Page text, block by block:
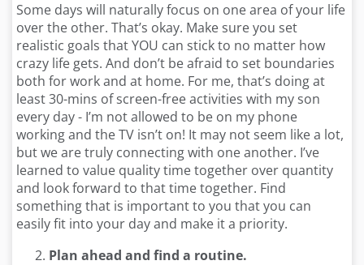
Some days will naturally focus on one area of your life
over the other. That’s okay. Make sure you set
realistic goals that YOU can stick to no matter how
crazy life gets. And don’t be afraid to set boundaries
both for work and at home. For me, that’s doing at
least 30-mins of screen-free activities with my son
every day - I’m not allowed to be on my phone
working and the TV isn’t on! It may not seem like a lot,
but we are truly connecting with one another. I’ve
learned to value quality time together over quantity
and look forward to that time together. Find
something that is important to you that you can
easily fit into your day and make it a priority.
Plan ahead and find a routine.